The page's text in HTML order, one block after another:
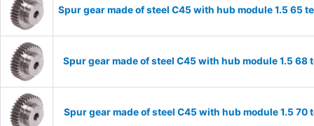
Spur gear made of steel C45 with hub module 1.5 65
Spur gear made of steel C45 with hub module 1.5
Spur gear made of steel C45 with hub module 1.5